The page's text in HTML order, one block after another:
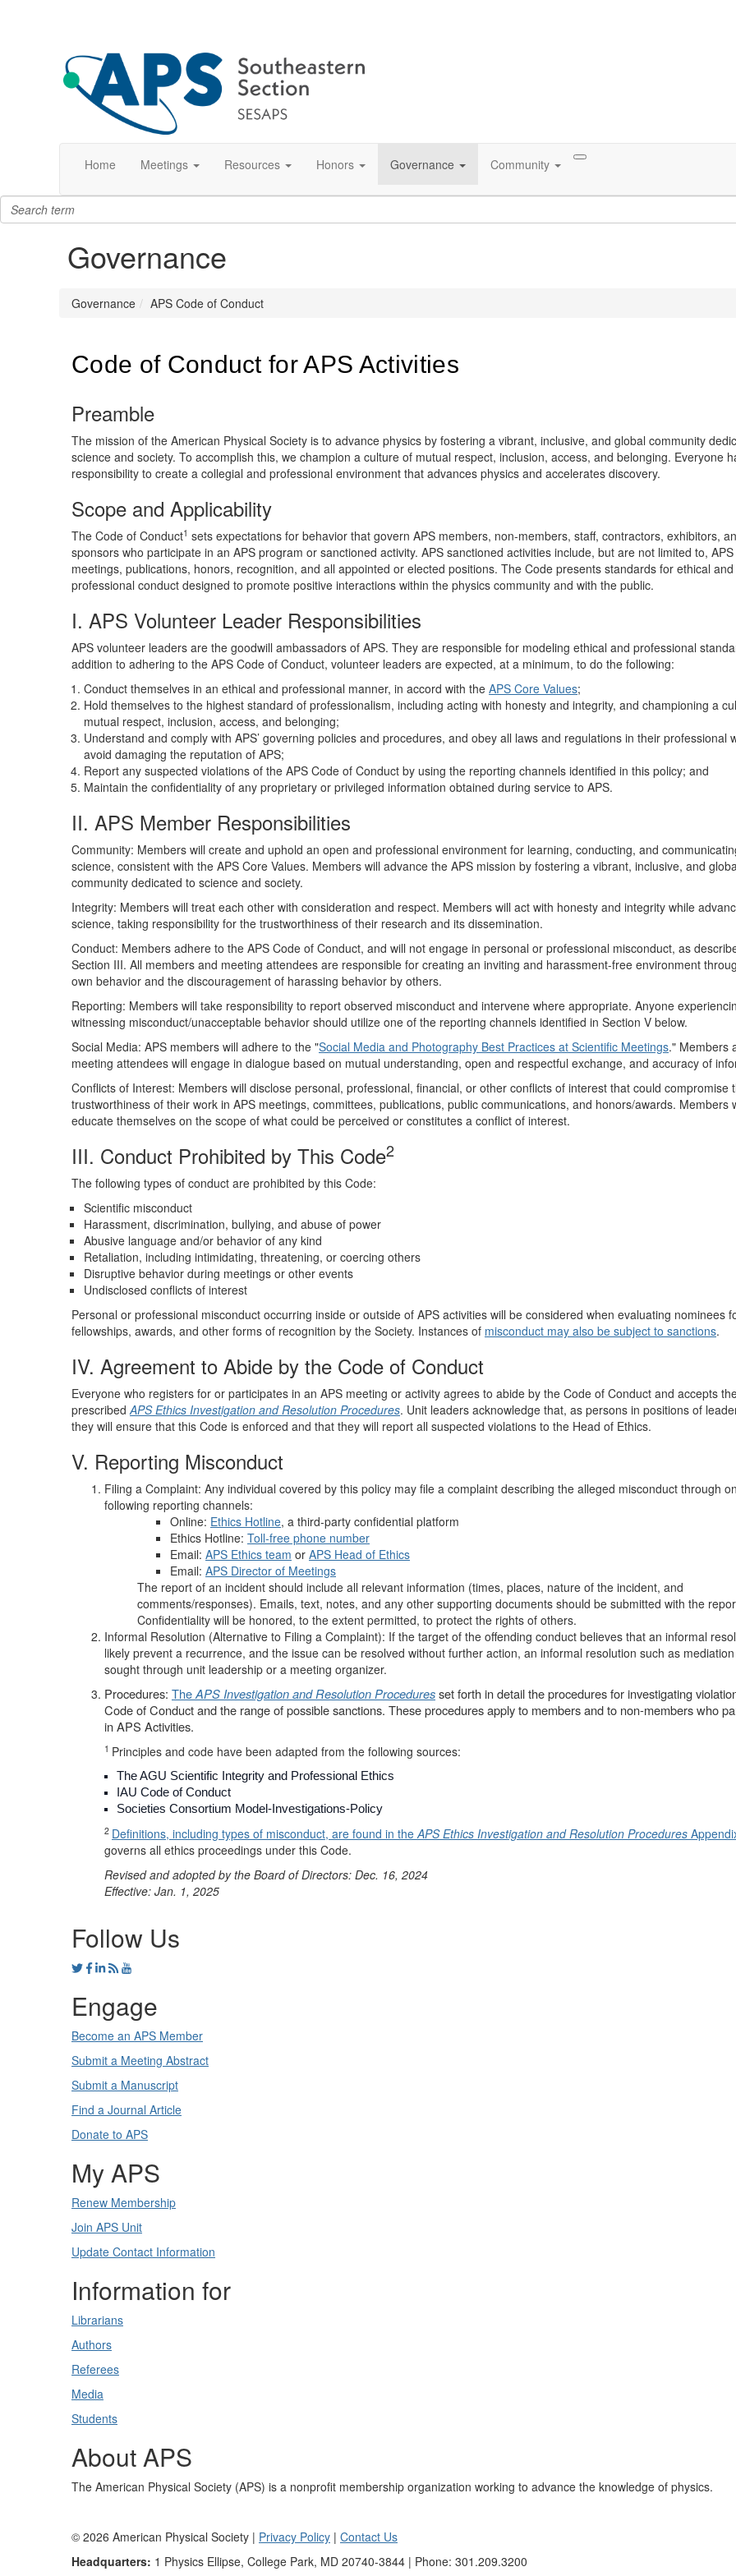
Home Meetings Resources Honors Governance Community
Governance
Governance APS Code of Conduct
Code of Conduct for APS Activities
Preamble
The mission of the American Physical Society is to advance physics by fostering a vibrant, inclusive, and global community
science and society. To accomplish this, we champion a culture of mutual respect, inclusion, access, and belonging. Everyone
responsibility to create a collegial and professional environment that advances physics and accelerates discovery.
Scope and Applicability
The Code of Conduct1 sets expectations for behavior that govern APS members, non-members, staff, contractors, exhibitors,
sponsors who participate in an APS program or sanctioned activity. APS sanctioned activities include, but are not limited to, APS
meetings, publications, honors, recognition, and all appointed or elected positions. The Code presents standards for ethical and
professional conduct designed to promote positive interactions within the physics community and with the public.
I. APS Volunteer Leader Responsibilities
APS volunteer leaders are the goodwill ambassadors of APS. They are responsible for modeling ethical and professional
addition to adhering to the APS Code of Conduct, volunteer leaders are expected, at a minimum, to do the following:
Conduct themselves in an ethical and professional manner, in accord with the APS Core Values;
Hold themselves to the highest standard of professionalism, including acting with honesty and integrity, and championing a
mutual respect, inclusion, access, and belonging;
Understand and comply with APS’ governing policies and procedures, and obey all laws and regulations in their professional
avoid damaging the reputation of APS;
Report any suspected violations of the APS Code of Conduct by using the reporting channels identified in this policy; and
Maintain the confidentiality of any proprietary or privileged information obtained during service to APS.
II. APS Member Responsibilities
Community: Members will create and uphold an open and professional environment for learning, conducting, and
science, consistent with the APS Core Values. Members will advance the APS mission by fostering a vibrant, inclusive, and
community dedicated to science and society.
Integrity: Members will treat each other with consideration and respect. Members will act with honesty and integrity while
science, taking responsibility for the trustworthiness of their research and its dissemination.
Conduct: Members adhere to the APS Code of Conduct, and will not engage in personal or professional misconduct, as
Section III. All members and meeting attendees are responsible for creating an inviting and harassment-free environment
own behavior and the discouragement of harassing behavior by others.
Reporting: Members will take responsibility to report observed misconduct and intervene where appropriate. Anyone
witnessing misconduct/unacceptable behavior should utilize one of the reporting channels identified in Section V below.
Social Media: APS members will adhere to the "Social Media and Photography Best Practices at Scientific Meetings." Members
meeting attendees will engage in dialogue based on mutual understanding, open and respectful exchange, and accuracy of
Conflicts of Interest: Members will disclose personal, professional, financial, or other conflicts of interest that could compromise
trustworthiness of their work in APS meetings, committees, publications, public communications, and honors/awards. Members
educate themselves on the scope of what could be perceived or constitutes a conflict of interest.
III. Conduct Prohibited by This Code2
The following types of conduct are prohibited by this Code:
Scientific misconduct
Harassment, discrimination, bullying, and abuse of power
Abusive language and/or behavior of any kind
Retaliation, including intimidating, threatening, or coercing others
Disruptive behavior during meetings or other events
Undisclosed conflicts of interest
Personal or professional misconduct occurring inside or outside of APS activities will be considered when evaluating nominees
fellowships, awards, and other forms of recognition by the Society. Instances of misconduct may also be subject to sanctions.
IV. Agreement to Abide by the Code of Conduct
Everyone who registers for or participates in an APS meeting or activity agrees to abide by the Code of Conduct and accepts
prescribedAPS Ethics Investigation and Resolution Procedures. Unit leaders acknowledge that, as persons in positions of
they will ensure that this Code is enforced and that they will report all suspected violations to the Head of Ethics.
V. Reporting Misconduct
Filing a Complaint: Any individual covered by this policy may file a complaint describing the alleged misconduct through
following reporting channels:
Online: Ethics Hotline, a third-party confidential platform
Ethics Hotline: Toll-free phone number
Email: APS Ethics team or APS Head of Ethics
Email: APS Director of Meetings
The report of an incident should include all relevant information (times, places, nature of the incident, and
comments/responses). Emails, text, notes, and any other supporting documents should be submitted with the
Confidentiality will be honored, to the extent permitted, to protect the rights of others.
Informal Resolution (Alternative to Filing a Complaint): If the target of the offending conduct believes that an informal
likely prevent a recurrence, and the issue can be resolved without further action, an informal resolution such as
sought through unit leadership or a meeting organizer.
Procedures: TheAPS Investigation and Resolution Proceduresset forth in detail the procedures for investigating
Code of Conduct and the range of possible sanctions. These procedures apply to members and to non-members who
in APS Activities.
1 Principles and code have been adapted from the following sources:
The AGU Scientific Integrity and Professional Ethics
IAU Code of Conduct
Societies Consortium Model-Investigations-Policy
2 Definitions, including types of misconduct, are found in theAPS Ethics Investigation and Resolution Procedures
governs all ethics proceedings under this Code.
Revised and adopted by the Board of Directors: Dec. 16, 2024
Effective: Jan. 1, 2025
Follow Us
Engage
Become an APS Member
Submit a Meeting Abstract
Submit a Manuscript
Find a Journal Article
Donate to APS
My APS
Renew Membership
Join APS Unit
Update Contact Information
Information for
Librarians
Authors
Referees
Media
Students
About APS
The American Physical Society (APS) is a nonprofit membership organization working to advance the knowledge of physics.
© 2026 American Physical Society | Privacy Policy | Contact Us
Headquarters: 1 Physics Ellipse, College Park, MD 20740-3844 | Phone: 301.209.3200